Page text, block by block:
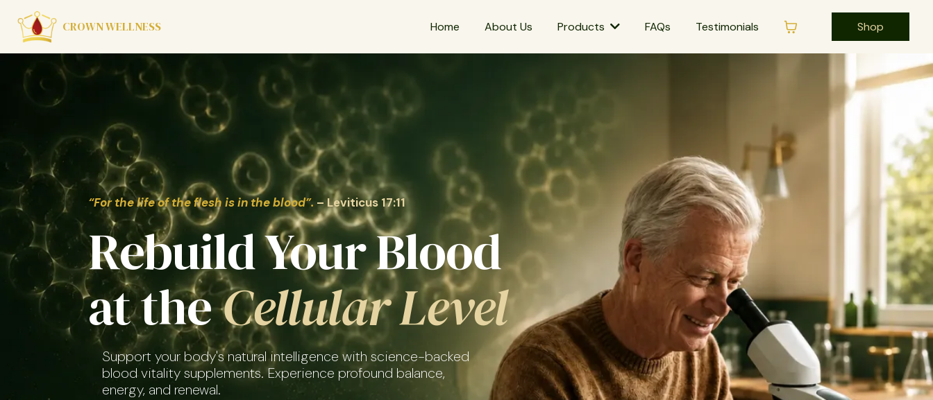
CROWN WELLNESS Home About Us Products FAQs Testimonials Shop
“For the life of the flesh is in the blood”. –Leviticus 17:11
Rebuild Your Blood
at theCellular Level
Support your body's natural intelligence with science-backed
blood vitality supplements. Experience profound balance,
energy, and renewal.